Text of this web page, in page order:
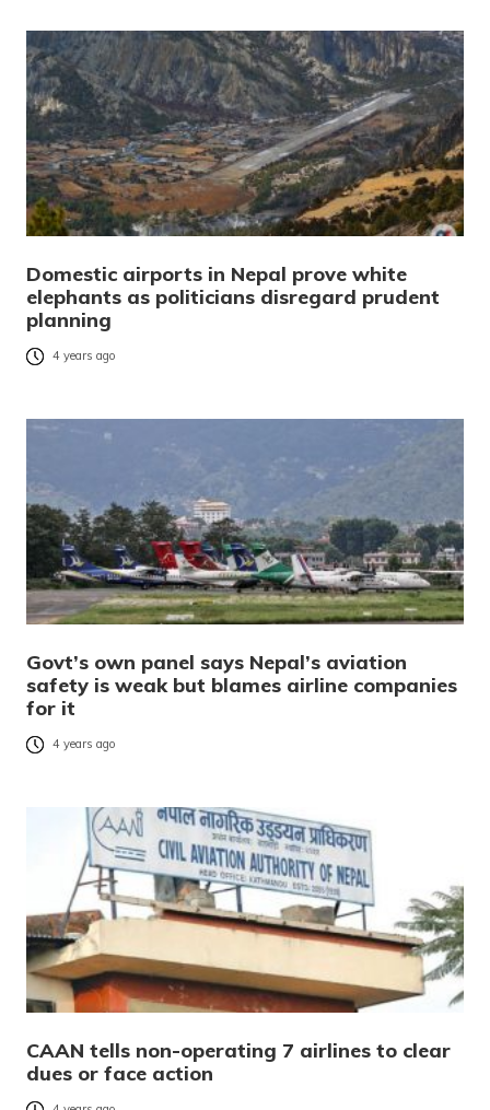
Domestic airports in Nepal prove white
elephants as politicians disregard prudent
planning
4 years ago
Govt’s own panel says Nepal’s aviation
safety is weak but blames airline companies
for it
4 years ago
CAAN tells non-operating 7 airlines to clear
dues or face action